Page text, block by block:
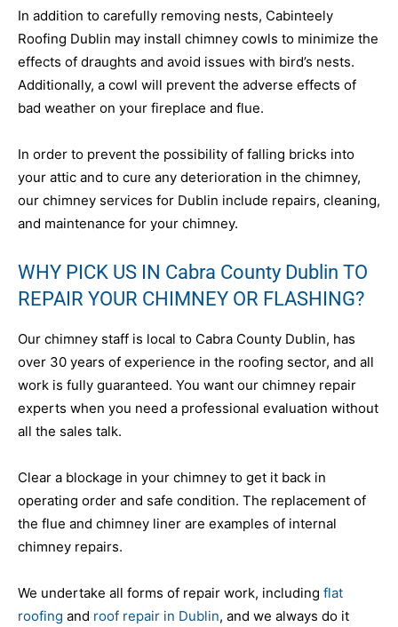
In addition to carefully removing nests, Cabinteely
Roofing Dublin may install chimney cowls to minimize the
effects of draughts and avoid issues with bird’s nests.
Additionally, a cowl will prevent the adverse effects of
bad weather on your fireplace and flue.
In order to prevent the possibility of falling bricks into
your attic and to cure any deterioration in the chimney,
our chimney services for Dublin include repairs, cleaning,
and maintenance for your chimney.
WHY PICK US IN Cabra County Dublin TO
REPAIR YOUR CHIMNEY OR FLASHING?
Our chimney staff is local to Cabra County Dublin, has
over 30 years of experience in the roofing sector, and all
work is fully guaranteed. You want our chimney repair
experts when you need a professional evaluation without
all the sales talk.
Clear a blockage in your chimney to get it back in
operating order and safe condition. The replacement of
the flue and chimney liner are examples of internal
chimney repairs.
We undertake all forms of repair work, including flat
roofing and roof repair in Dublin, and we always do it